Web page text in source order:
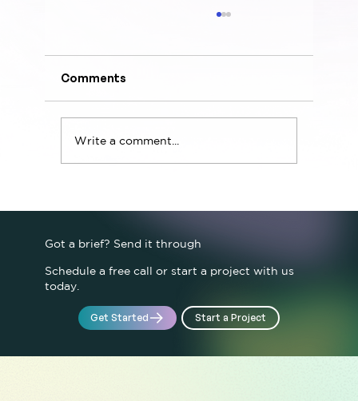
Comments
Write a comment...
Got a brief? Send it through
Schedule a free call or start a project with us
today.
Get Started Start a Project